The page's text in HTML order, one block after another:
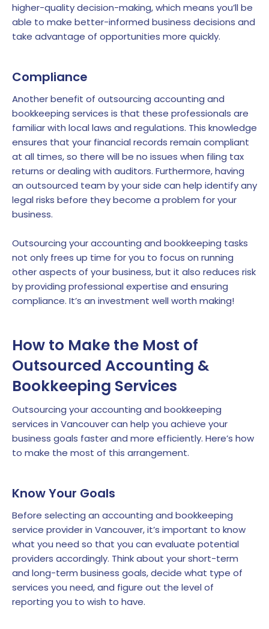
higher-quality decision-making, which means you’ll be
able to make better-informed business decisions and
take advantage of opportunities more quickly.
Compliance
Another benefit of outsourcing accounting and
bookkeeping services is that these professionals are
familiar with local laws and regulations. This knowledge
ensures that your financial records remain compliant
at all times, so there will be no issues when filing tax
returns or dealing with auditors. Furthermore, having
an outsourced team by your side can help identify any
legal risks before they become a problem for your
business.
Outsourcing your accounting and bookkeeping tasks
not only frees up time for you to focus on running
other aspects of your business, but it also reduces risk
by providing professional expertise and ensuring
compliance. It’s an investment well worth making!
How to Make the Most of
Outsourced Accounting &
Bookkeeping Services
Outsourcing your accounting and bookkeeping
services in Vancouver can help you achieve your
business goals faster and more efficiently. Here’s how
to make the most of this arrangement.
Know Your Goals
Before selecting an accounting and bookkeeping
service provider in Vancouver, it’s important to know
what you need so that you can evaluate potential
providers accordingly. Think about your short-term
and long-term business goals, decide what type of
services you need, and figure out the level of
reporting you to wish to have.